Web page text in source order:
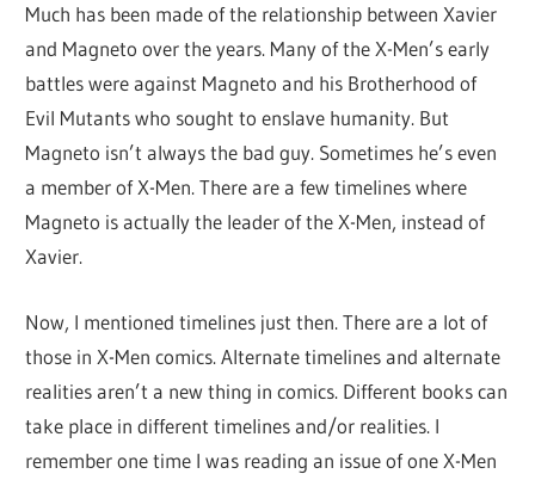
Much has been made of the relationship between Xavier
and Magneto over the years. Many of the X-Men’s early
battles were against Magneto and his Brotherhood of
Evil Mutants who sought to enslave humanity. But
Magneto isn’t always the bad guy. Sometimes he’s even
a member of X-Men. There are a few timelines where
Magneto is actually the leader of the X-Men, instead of
Xavier.
Now, I mentioned timelines just then. There are a lot of
those in X-Men comics. Alternate timelines and alternate
realities aren’t a new thing in comics. Different books can
take place in different timelines and/or realities. I
remember one time I was reading an issue of one X-Men